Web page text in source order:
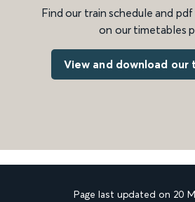
Find our train schedule and
on our timetables
View and download our
Page last updated on 20